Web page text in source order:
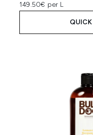
149.50€ per L